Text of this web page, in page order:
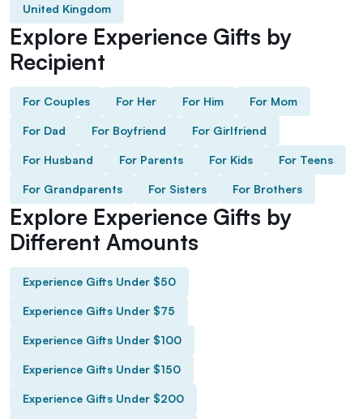
United Kingdom
Explore Experience Gifts by
Recipient
For Couples For Her For Him For Mom
For Dad For Boyfriend For Girlfriend
For Husband For Parents For Kids For Teens
For Grandparents For Sisters For Brothers
Explore Experience Gifts by
Different Amounts
Experience Gifts Under $50
Experience Gifts Under $75
Experience Gifts Under $100
Experience Gifts Under $150
Experience Gifts Under $200